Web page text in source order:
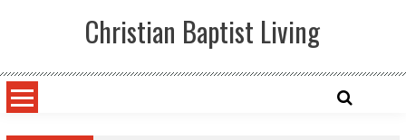
Christian Baptist Living